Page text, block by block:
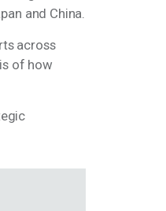
and China.
across
of how